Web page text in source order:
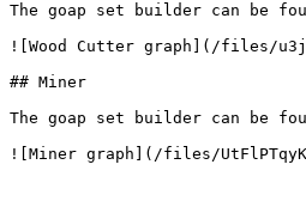
The goap set builder can be
![Wood Cutter graph](/files/
## Miner
The goap set builder can be